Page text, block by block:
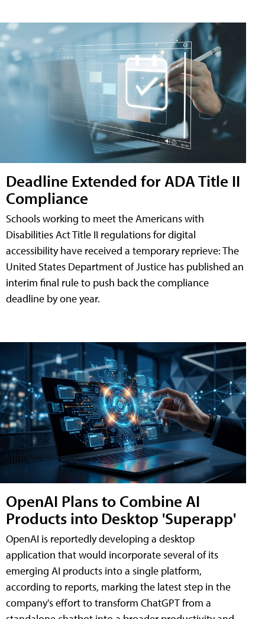
Deadline Extended for ADA Title II
Compliance
Schools working to meet the Americans with
Disabilities Act Title II regulations for digital
accessibility have received a temporary reprieve: The
United States Department of Justice has published an
interim final rule to push back the compliance
deadline by one year.
OpenAI Plans to Combine AI
Products into Desktop 'Superapp'
OpenAI is reportedly developing a desktop
application that would incorporate several of its
emerging AI products into a single platform,
according to reports, marking the latest step in the
company's effort to transform ChatGPT from a